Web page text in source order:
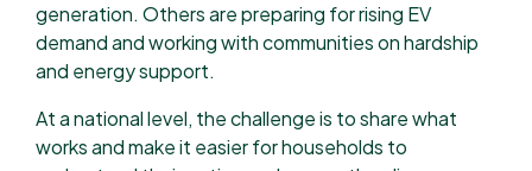
generation. Others are preparing for rising EV
demand and working with communities on hardship
and energy support.
At a national level, the challenge is to share what
works and make it easier for households to